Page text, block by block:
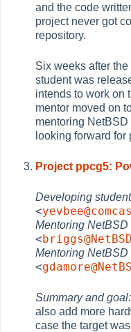
and the code
project never got
repository.
Six weeks after
student was
intends to work on
mentor moved on
mentoring
looking forward for
Project ppcg5:
Developing
<
Mentoring
<
Mentoring
<
Summary and goal:
also add more
case the target